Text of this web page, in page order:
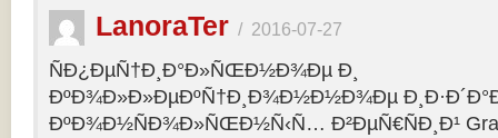
LanoraTer / 2016-07-27
ÑÐ¿ÐµÑ†Ð¸Ð°Ð»ÑŒÐ½Ð¾Ðµ Ð¸
ÐºÐ¾Ð»Ð»ÐµÐºÑ†Ð¸Ð¾Ð½Ð½Ð¾Ðµ
ÐºÐ¾Ð½ÑÐ¾Ð»ÑŒÐ½Ñ‹Ñ… Ð²ÐµÑ€ÑÐ¸Ð¹